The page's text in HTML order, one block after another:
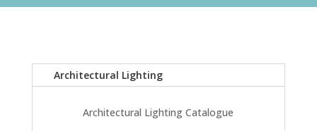
Architectural Lighting
Architectural Lighting Catalogue